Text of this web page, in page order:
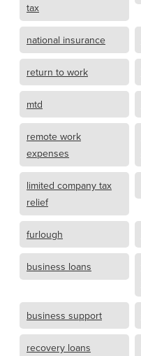
tax
national insurance
return to work
mtd
remote work
expenses
limited company tax
relief
furlough
business loans
business support
recovery loans